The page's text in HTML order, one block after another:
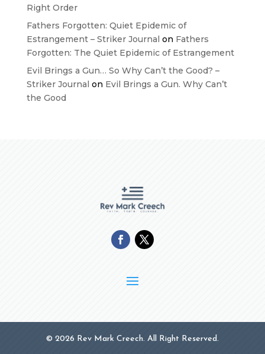
Right Order
Fathers Forgotten: Quiet Epidemic of
Estrangement – Striker Journal on Fathers
Forgotten: The Quiet Epidemic of Estrangement
Evil Brings a Gun… So Why Can’t the Good? –
Striker Journal on Evil Brings a Gun. Why Can’t
the Good
© 2026 Rev Mark Creech. All Right Reserved.